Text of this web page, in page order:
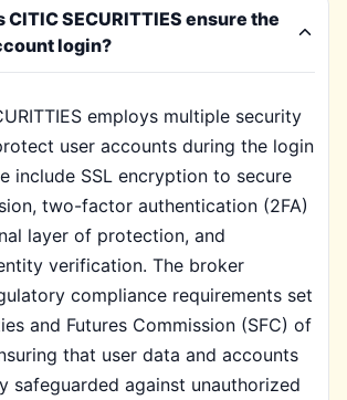
CITIC SECURITTIES ensure the
login?
employs multiple security
user accounts during the login
include SSL encryption to secure
two-factor authentication (2FA)
layer of protection, and
verification. The broker
compliance requirements set
and Futures Commission (SFC) of
that user data and accounts
safeguarded against unauthorized